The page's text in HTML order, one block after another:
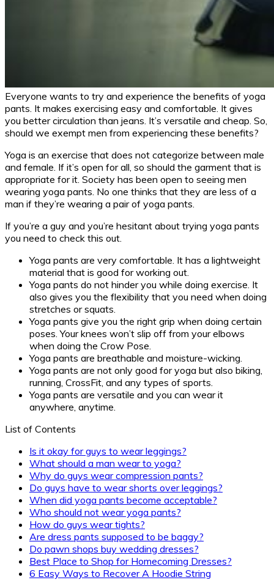
Everyone wants to try and experience the benefits of yoga
pants. It makes exercising easy and comfortable. It gives
you better circulation than jeans. It’s versatile and cheap. So,
should we exempt men from experiencing these benefits?
Yoga is an exercise that does not categorize between male
and female. If it’s open for all, so should the garment that is
appropriate for it. Society has been open to seeing men
wearing yoga pants. No one thinks that they are less of a
man if they’re wearing a pair of yoga pants.
If you’re a guy and you’re hesitant about trying yoga pants
you need to check this out.
Yoga pants are very comfortable. It has a lightweight
material that is good for working out.
Yoga pants do not hinder you while doing exercise. It
also gives you the flexibility that you need when doing
stretches or squats.
Yoga pants give you the right grip when doing certain
poses. Your knees won’t slip off from your elbows
when doing the Crow Pose.
Yoga pants are breathable and moisture-wicking.
Yoga pants are not only good for yoga but also biking,
running, CrossFit, and any types of sports.
Yoga pants are versatile and you can wear it
anywhere, anytime.
List of Contents
Is it okay for guys to wear leggings?
What should a man wear to yoga?
Why do guys wear compression pants?
Do guys have to wear shorts over leggings?
When did yoga pants become acceptable?
Who should not wear yoga pants?
How do guys wear tights?
Are dress pants supposed to be baggy?
Do pawn shops buy wedding dresses?
Best Place to Shop for Homecoming Dresses?
6 Easy Ways to Recover A Hoodie String